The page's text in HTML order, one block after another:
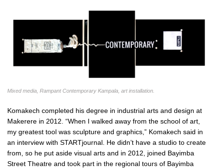
Mixed media, Rampant Contemporary Kampala, art installation.
Komakech completed his degree in industrial arts and design at
Makerere in 2012. “When I walked away from the school of art,
my greatest tool was sculpture and graphics,” Komakech said in
an interview with STARTjournal. He didn’t have a studio to create
from, so he put aside visual arts and in 2012, joined Bayimba
Street Theatre and took part in the regional tours of Bayimba